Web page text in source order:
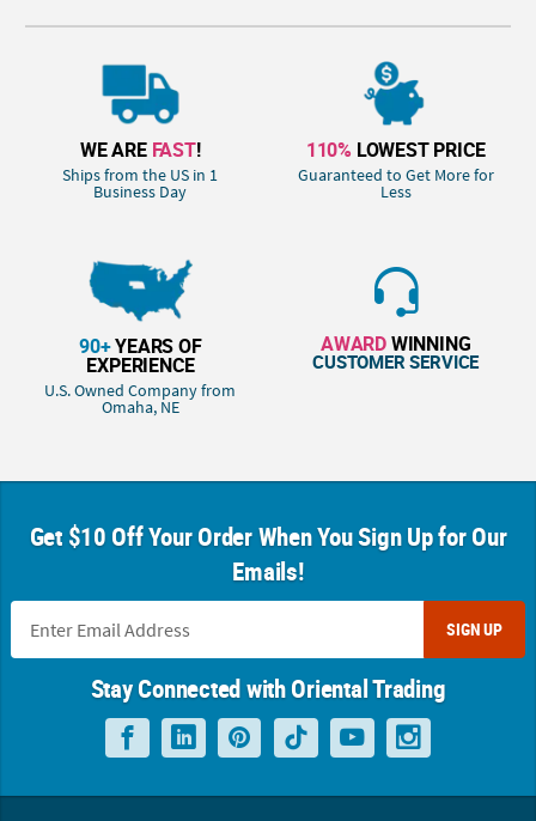
WE ARE FAST!
Ships from the US in 1
Business Day
110% LOWEST PRICE
Guaranteed to Get More for
Less
90+YEARS OF
EXPERIENCE
U.S. Owned Company from
Omaha, NE
AWARDWINNING
CUSTOMER SERVICE
Get $10 Off Your Order When You Sign Up for Our
Emails!
SIGN UP
Stay Connected with Oriental Trading